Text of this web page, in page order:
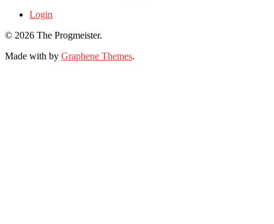
Login
© 2026 The Progmeister.
Made with by Graphene Themes.